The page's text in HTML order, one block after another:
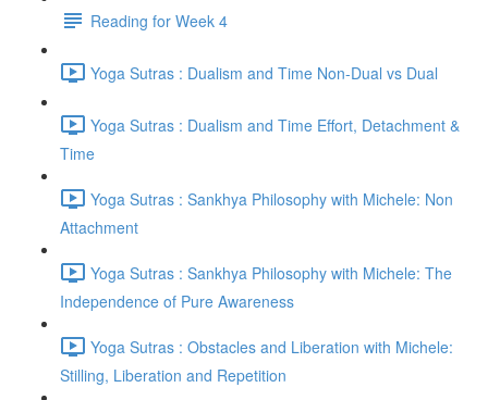
Reading for Week 4
Yoga Sutras : Dualism and Time Non-Dual vs Dual
Yoga Sutras : Dualism and Time Effort, Detachment &
Time
Yoga Sutras : Sankhya Philosophy with Michele: Non
Attachment
Yoga Sutras : Sankhya Philosophy with Michele: The
Independence of Pure Awareness
Yoga Sutras : Obstacles and Liberation with Michele:
Stilling, Liberation and Repetition